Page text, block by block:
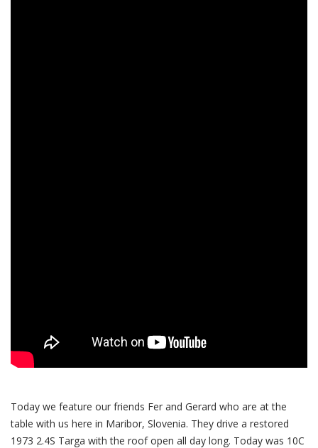
Today we feature our friends Fer and Gerard who are at the
table with us here in Maribor, Slovenia. They drive a restored
1973 2.4S Targa with the roof open all day long. Today was 10C